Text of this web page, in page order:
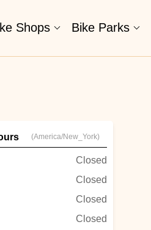
Shops Bike Parks
(America/New_York)
Closed
Closed
Closed
Closed